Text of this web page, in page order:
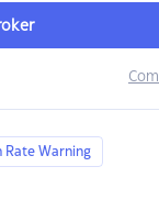
Warning